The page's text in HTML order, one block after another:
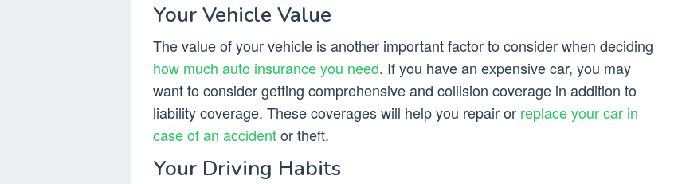
Your Vehicle Value
The value of your vehicle is another important factor to consider when deciding
how much auto insurance you need. If you have an expensive car, you may
want to consider getting comprehensive and collision coverage in addition to
liability coverage. These coverages will help you repair or replace your car in
case of an accidentor theft.
Your Driving Habits